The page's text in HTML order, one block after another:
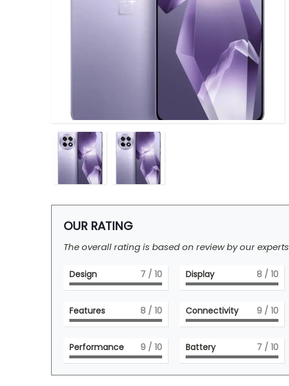
OUR RATING
The overall rating is based on review by our experts
Design 7/ 10 Display 8/ 10
Features 8/ 10 Connectivity 9/ 10
Performance 9/ 10 Battery 7/ 10